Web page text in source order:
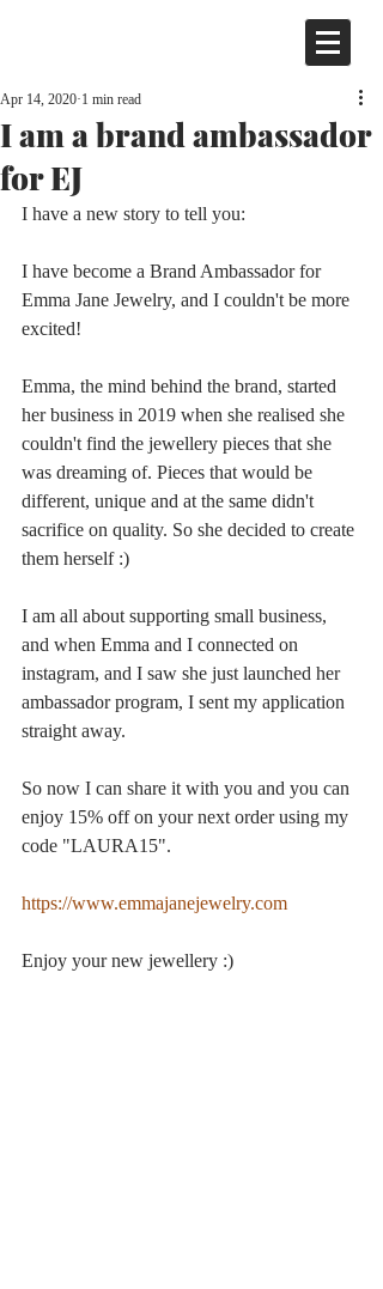
I am a brand ambassador
for EJ
Apr 14, 2020 1 min read
I have a new story to tell you:
I have become a Brand Ambassador for
Emma Jane Jewelry, and I couldn't be more
excited!
Emma, the mind behind the brand, started
her business in 2019 when she realised she
couldn't find the jewellery pieces that she
was dreaming of. Pieces that would be
different, unique and at the same didn't
sacrifice on quality. So she decided to create
them herself :)
I am all about supporting small business,
and when Emma and I connected on
instagram, and I saw she just launched her
ambassador program, I sent my application
straight away.
So now I can share it with you and you can
enjoy 15% off on your next order using my
code "LAURA15".
https://www.emmajanejewelry.com
Enjoy your new jewellery :)